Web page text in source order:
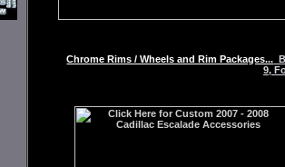
Chrome Rims / Wheels and Rim Packages...
9,